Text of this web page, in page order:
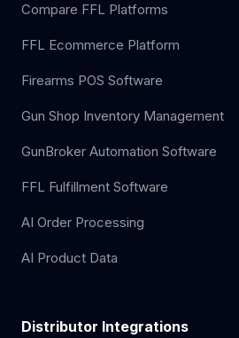
Compare FFL Platforms
FFL Ecommerce Platform
Firearms POS Software
Gun Shop Inventory Management
GunBroker Automation Software
FFL Fulfillment Software
AI Order Processing
AI Product Data
Distributor Integrations